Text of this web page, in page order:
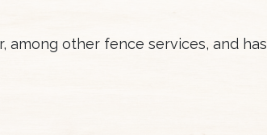
among other fence services, and has